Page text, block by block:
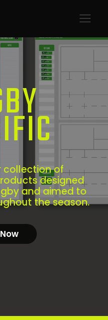
collection of
designed
and aimed to
the season.